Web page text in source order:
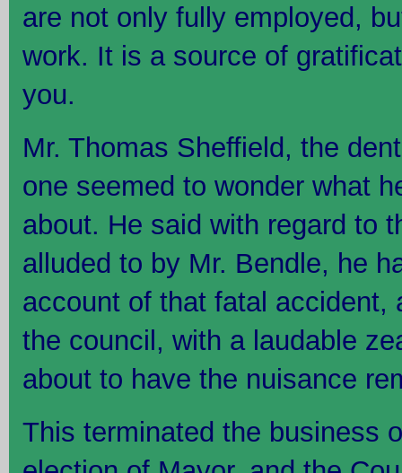
are not only fully employed,
work. It is a source of
you.
Mr. Thomas Sheffield, the
one seemed to wonder what
about. He said with regard to
alluded to by Mr. Bendle, he
account of that fatal accident,
the council, with a laudable
about to have the nuisance
This terminated the business